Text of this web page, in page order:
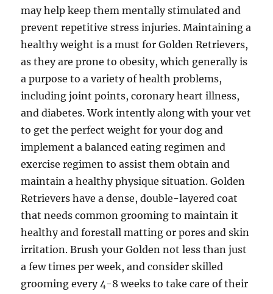
may help keep them mentally stimulated and
prevent repetitive stress injuries. Maintaining a
healthy weight is a must for Golden Retrievers,
as they are prone to obesity, which generally is
a purpose to a variety of health problems,
including joint points, coronary heart illness,
and diabetes. Work intently along with your vet
to get the perfect weight for your dog and
implement a balanced eating regimen and
exercise regimen to assist them obtain and
maintain a healthy physique situation. Golden
Retrievers have a dense, double-layered coat
that needs common grooming to maintain it
healthy and forestall matting or pores and skin
irritation. Brush your Golden not less than just
a few times per week, and consider skilled
grooming every 4-8 weeks to take care of their